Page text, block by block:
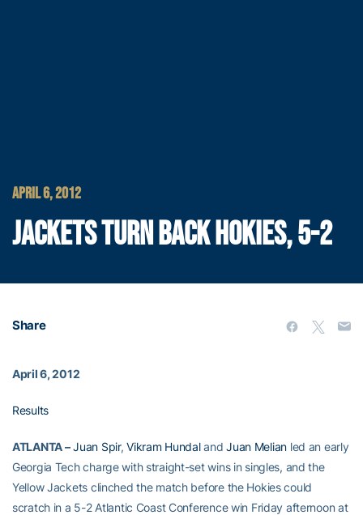
APRIL 6, 2012
JACKETS TURN BACK HOKIES, 5-2
Share
April 6, 2012
Results
ATLANTA – Juan Spir,Vikram HundalandJuan Melian led an early
Georgia Tech charge with straight-set wins in singles, and the
Yellow Jackets clinched the match before the Hokies could
scratch in a 5-2 Atlantic Coast Conference win Friday afternoon at